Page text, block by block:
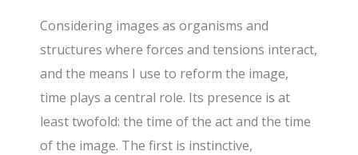
Considering images as organisms and
structures where forces and tensions interact,
and the means I use to reform the image,
time plays a central role. Its presence is at
least twofold: the time of the act and the time
of the image. The first is instinctive,